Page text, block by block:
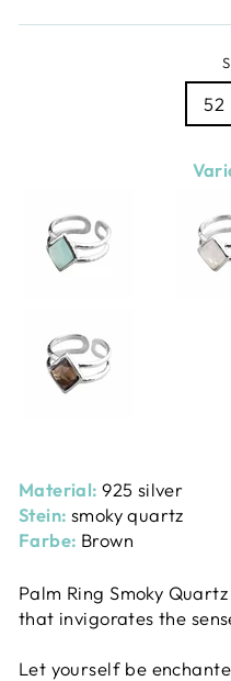
52
Material:925 silver
Stein: smoky quartz
Farbe: Brown
Palm Ring Smoky
that invigorates the
Let yourself be